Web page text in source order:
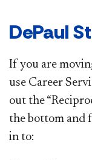
DePaul
If you are
use Career
out the
the bottom and
in to: